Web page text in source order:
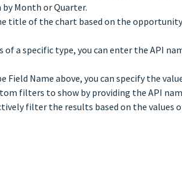
Month or Quarter.
of the chart based on the
a specific type, you can enter the API
Name above, you can specify the
filters to show by providing the API
filter the results based on the values